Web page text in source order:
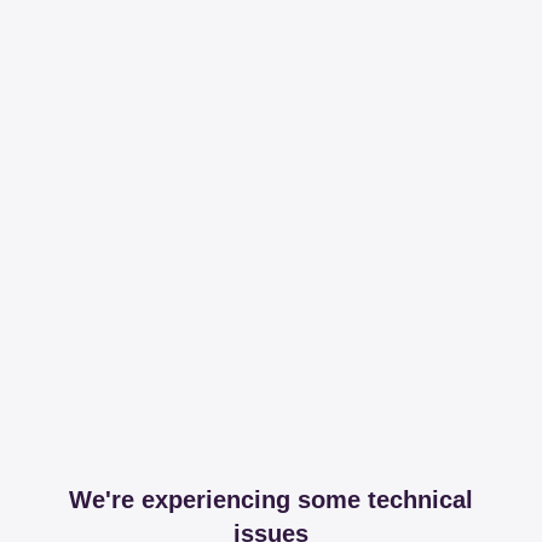
We're experiencing some technical
issues